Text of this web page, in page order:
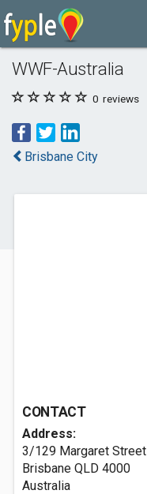
WWF-Australia
0 reviews
Brisbane City
CONTACT
Address:
3/129 Margaret Street
Brisbane QLD 4000
Australia